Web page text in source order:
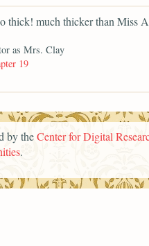
thick! much thicker than Miss
as Mrs. Clay
19
by theCenter for Digital
.